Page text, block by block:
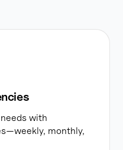
with
monthly,